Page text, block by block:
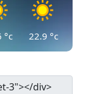
°c 22.9 °c